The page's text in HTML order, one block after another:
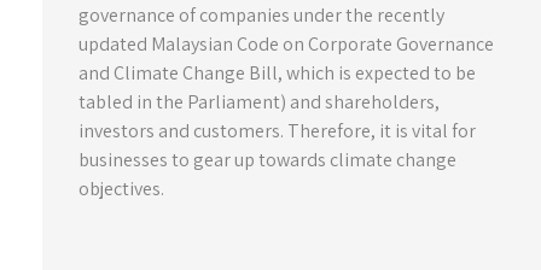
governance of companies under the recently
updated Malaysian Code on Corporate Governance
and Climate Change Bill, which is expected to be
tabled in the Parliament) and shareholders,
investors and customers. Therefore, it is vital for
businesses to gear up towards climate change
objectives.